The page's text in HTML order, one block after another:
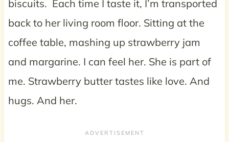
biscuits. Each time I taste it, I’m transported
back to her living room floor. Sitting at the
coffee table, mashing up strawberry jam
and margarine. I can feel her. She is part of
me. Strawberry butter tastes like love. And
hugs. And her.